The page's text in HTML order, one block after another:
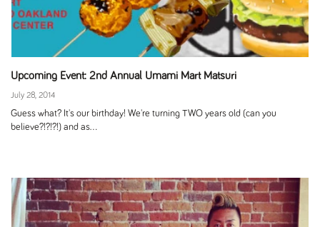
Upcoming Event: 2nd Annual Umami Mart Matsuri
July 28, 2014
Guess what? It's our birthday! We're turning TWO years old (can you
believe?!?!?!) and as...